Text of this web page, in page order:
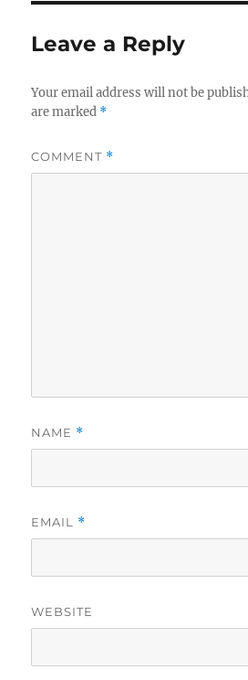
Leave a Reply
Your email address will not be
are marked *
COMMENT *
NAME *
EMAIL *
WEBSITE